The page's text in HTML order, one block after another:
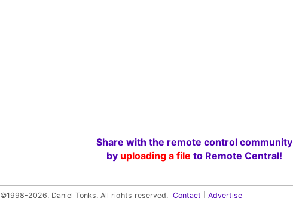
Share with the remote control community
by uploading a file to Remote Central!
©1998-2026, Daniel Tonks. All rights reserved. Contact Advertise